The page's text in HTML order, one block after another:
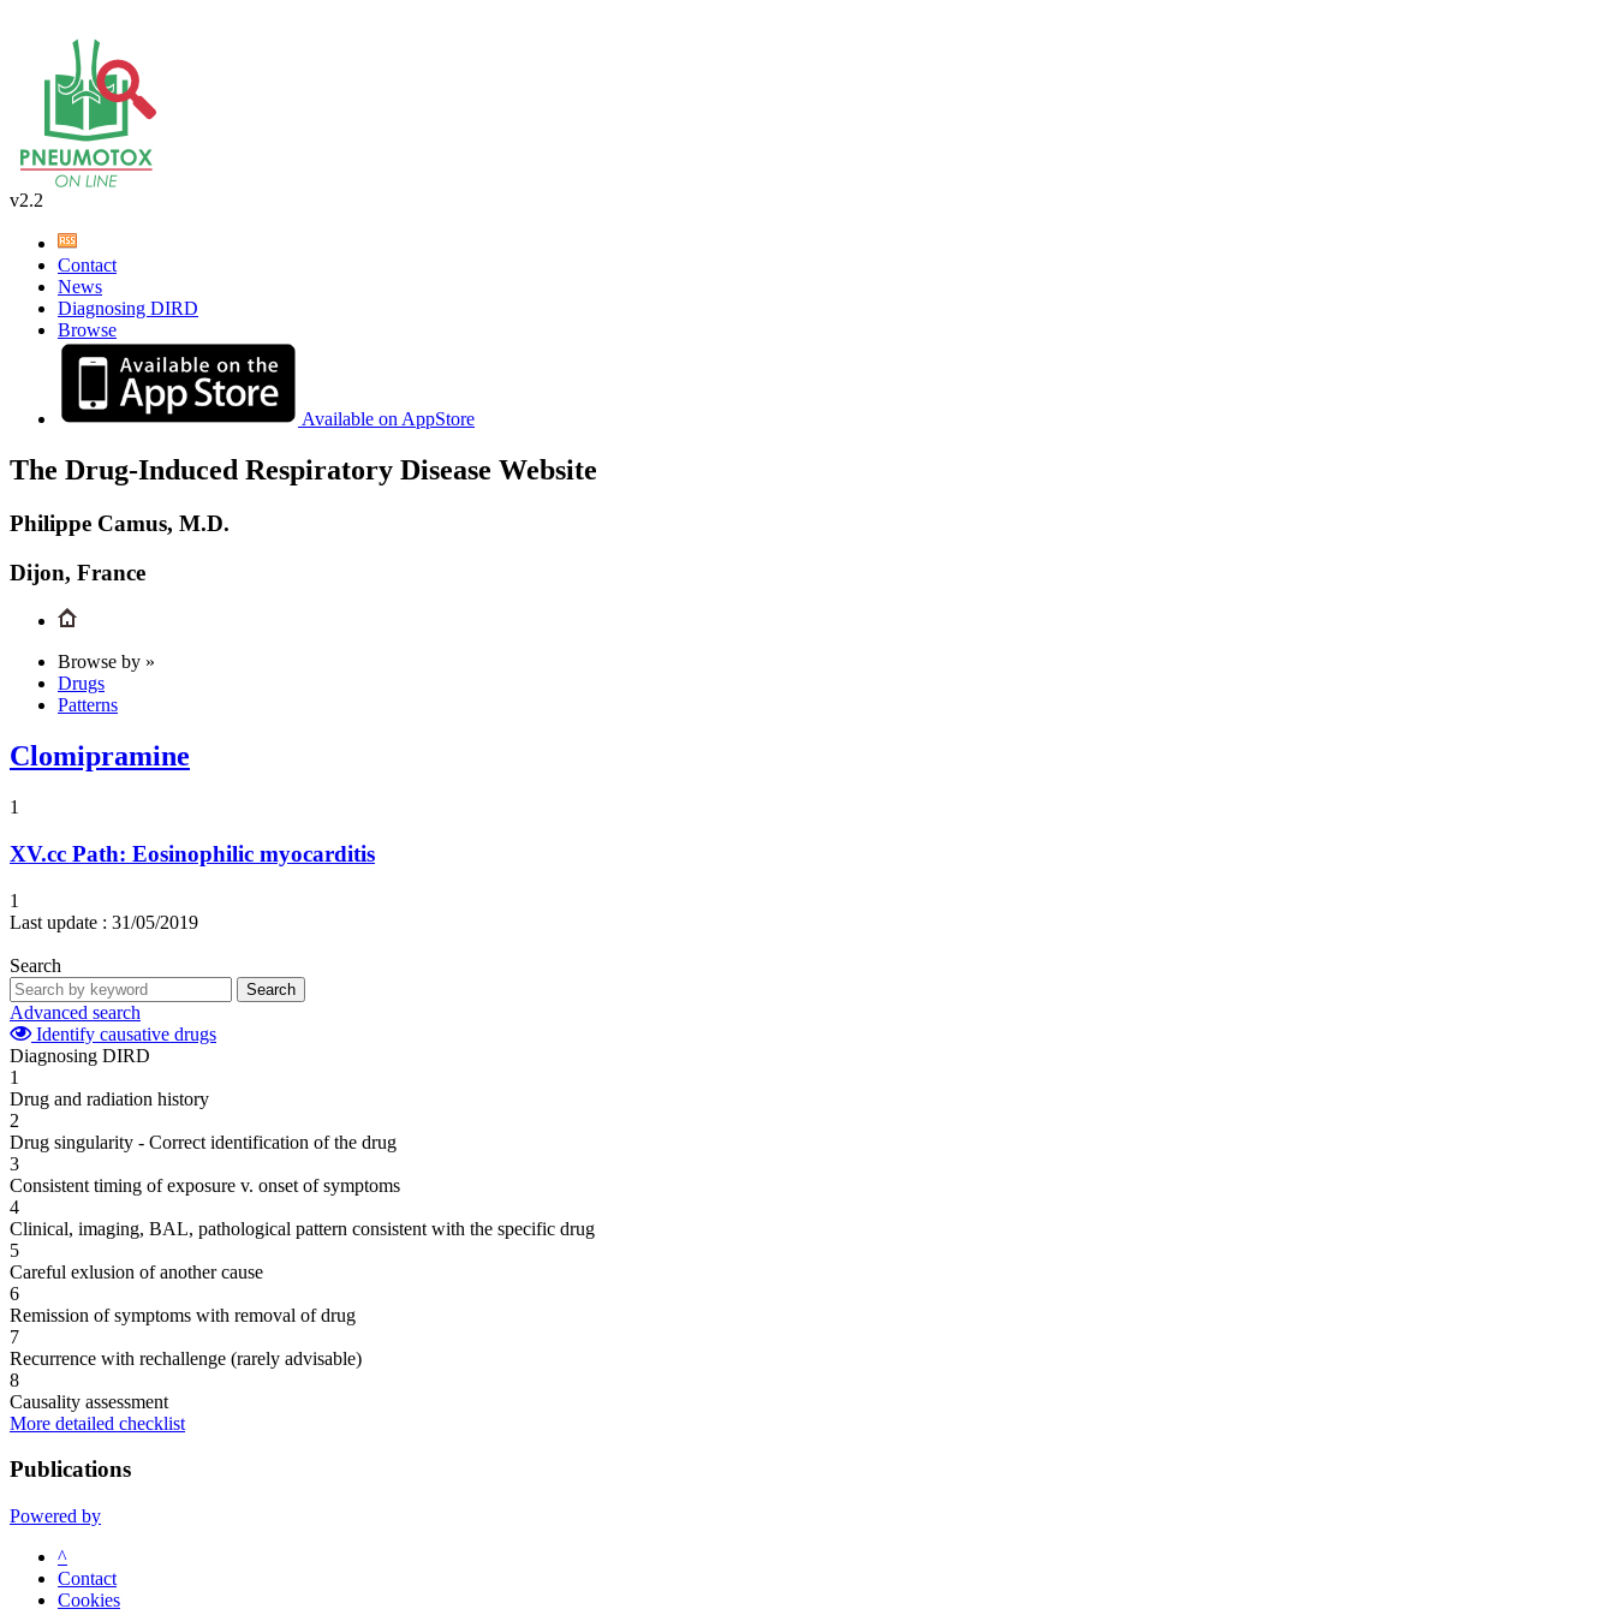
v2.2
Contact
News
Diagnosing DIRD
Browse
Available on AppStore
The Drug-Induced Respiratory Disease Website
Philippe Camus, M.D.
Dijon, France
Browse by »
Drugs
Patterns
Clomipramine
1
XV.cc Path: Eosinophilic myocarditis
1
Last update : 31/05/2019
Search
Search
Advanced search
Identify causative drugs
Diagnosing DIRD
1
Drug and radiation history
2
Drug singularity - Correct identification of the drug
3
Consistent timing of exposure v. onset of symptoms
4
Clinical, imaging, BAL, pathological pattern consistent with the specific drug
5
Careful exlusion of another cause
6
Remission of symptoms with removal of drug
7
Recurrence with rechallenge (rarely advisable)
8
Causality assessment
More detailed checklist
Publications
Powered by
^
Contact
Cookies